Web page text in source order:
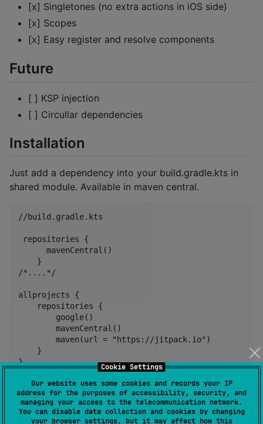
Cookie Settings
Our website uses some cookies and records your IP
address for the purposes of accessibility, security, and
managing your access to the telecommunication network.
You can disable data collection and cookies by changing
your browser settings, but it may affect how this
[x] Singletones (no extra actions in iOS side)
[x] Scopes
[x] Easy register and resolve components
Future
[ ] KSP injection
[ ] Circullar dependencies
Installation
Just add a dependency into your build.gradle.kts in
shared module. Available in maven central.
//build.gradle.kts
repositories {
      mavenCentral()
    }
/*....*/
allprojects {
    repositories {
        google()
        mavenCentral()
        maven(url = "https://jitpack.io")
    }
dependencies {